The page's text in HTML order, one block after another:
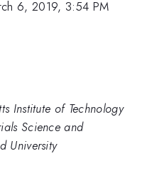
6, 2019, 3:54 PM
Institute of Technology
Science and
University